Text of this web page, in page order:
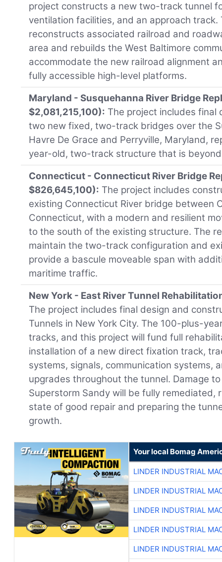
project constructs a new two-track tunnel
ventilation facilities, and an approach track.
reconstructs associated railroad and
area and rebuilds the West Baltimore
accommodate the new railroad alignment
fully accessible high-level platforms.
Maryland - Susquehanna River Bridge
$2,081,215,100): The project includes
two new fixed, two-track bridges over the
Havre De Grace and Perryville, Maryland,
year-old, two-track structure that is
Connecticut - Connecticut River Bridge
$826,645,100): The project includes
existing Connecticut River bridge between
Connecticut, with a modern and resilient
to the south of the existing structure. The
maintain the two-track configuration and
provide a bascule moveable span with
maritime traffic.
New York - East River Tunnel
The project includes final design and
Tunnels in New York City. The 100-plus-
tracks, and this project will fund full
installation of a new direct fixation track,
systems, signals, communication systems,
upgrades throughout the tunnel. Damage
Superstorm Sandy will be fully remediated,
state of good repair and preparing the
growth.
Your local Bomag
LINDER INDUSTRIAL
LINDER INDUSTRIAL
LINDER INDUSTRIAL
LINDER INDUSTRIAL
LINDER INDUSTRIAL